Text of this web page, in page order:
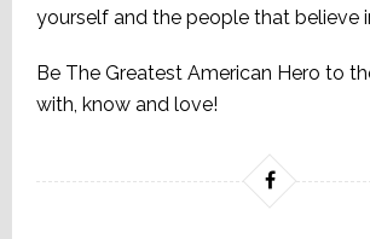
yourself and the people that believe
Be The Greatest American Hero to
with, know and love!